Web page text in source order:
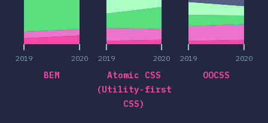
2019 2020
BEM
2019 2020
Atomic CSS
(Utility-first
CSS)
2019 2020
OOCSS